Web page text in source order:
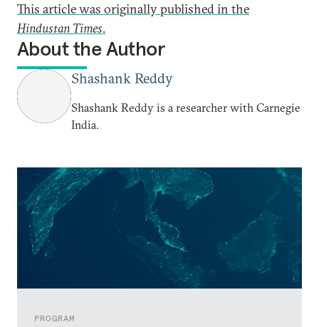
PROGRAM
This article was originally published in the
Hindustan Times.
About the Author
Shashank Reddy
Shashank Reddy is a researcher with Carnegie
India.